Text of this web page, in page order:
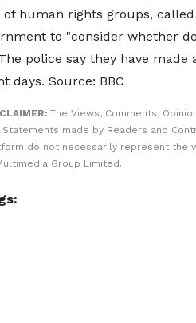
of human rights groups,
to "consider whether
police say they have made
days. Source: BBC
The Views, Comments,
Statements made by Readers and
do not necessarily represent the
Group Limited.